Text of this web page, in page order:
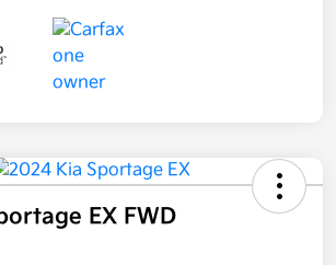
EX FWD